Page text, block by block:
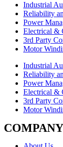
Industrial
Reliability
Power
Electrical &
3rd Party
Motor
Industrial
Reliability
Power
Electrical &
3rd Party
Motor
COMPANY